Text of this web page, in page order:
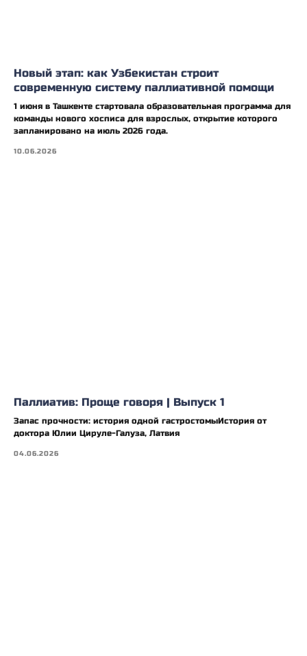
Новый этап: как Узбекистан строит
современную систему паллиативной помощи
1 июня в Ташкенте стартовала образовательная программа для
команды нового хосписа для взрослых, открытие которого
запланировано на июль 2026 года.
10.06.2026
Паллиатив: Проще говоря | Выпуск 1
Запас прочности: история одной гастростомыИстория от
доктора Юлии Цируле-Галуза, Латвия
04.06.2026